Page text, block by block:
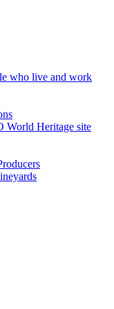
who live and work
World Heritage site